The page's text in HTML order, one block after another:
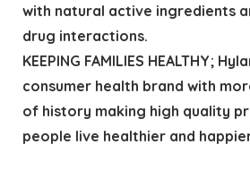
with natural active ingredients
drug interactions.
KEEPING FAMILIES HEALTHY;
consumer health brand with
of history making high quality
people live healthier and